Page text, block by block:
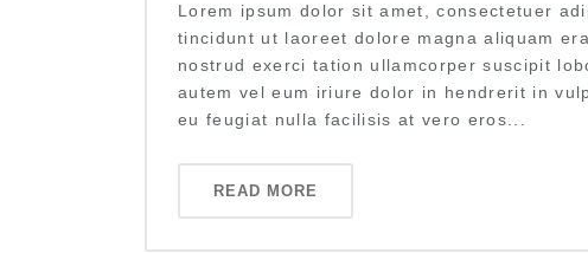
Lorem ipsum dolor sit amet, consectetuer
tincidunt ut laoreet dolore magna aliquam
nostrud exerci tation ullamcorper suscipit
autem vel eum iriure dolor in hendrerit in
eu feugiat nulla facilisis at vero eros...
READ MORE